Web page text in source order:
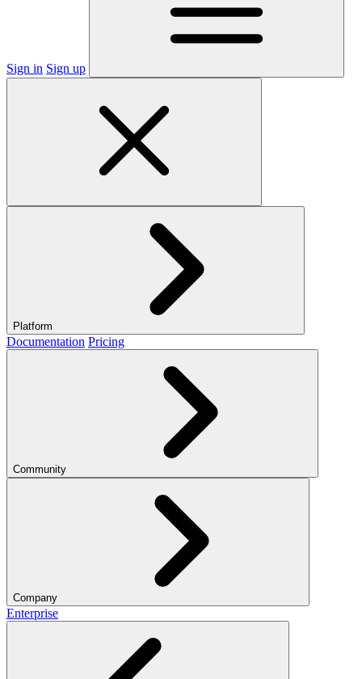
Sign in Sign up
Platform
Documentation Pricing
Community
Company
Enterprise